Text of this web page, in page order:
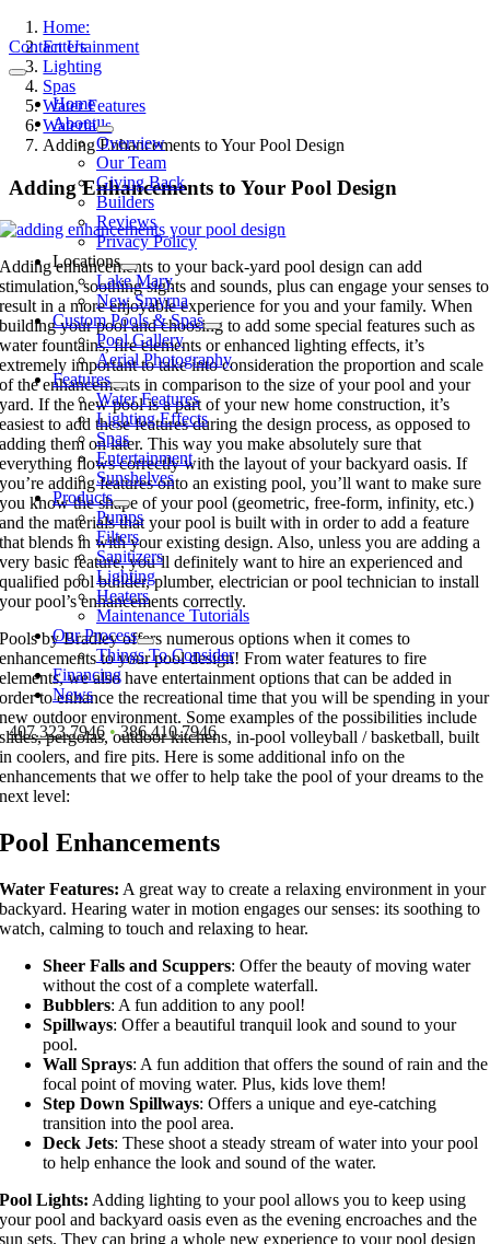
Skip
to
content
Contact Us
Toggle
Navigation
Home
About
Overview
Our Team
Giving Back
Builders
Reviews
Privacy Policy
Locations
Lake Mary
New Smyrna
Custom Pools & Spas
Pool Gallery
Aerial Photography
Features
Water Features
Lighting Effects
Spas
Entertainment
Sunshelves
Products
Pumps
Filters
Sanitizers
Lighting
Heaters
Maintenance Tutorials
Our Process
Things To Consider
Financing
News
407.323.7946 •386.410.7946
Home:
Entertainment
Lighting
Spas
Water Features
Waterfalls
Adding Enhancements to Your Pool Design
Adding Enhancements to Your Pool Design
Adding enhancements to your back-yard pool design can add
stimulation, soothing sights and sounds, plus can engage your senses to
result in a more enjoyable experience for you and your family. When
building your pool and choosing to add some special features such as
water fountains, fire elements or enhanced lighting effects, it’s
extremely important to take into consideration the proportion and scale
of the enhancements in comparison to the size of your pool and your
yard. If the new pool is a part of your new home construction, it’s
easiest to add these features during the design process, as opposed to
adding them on later. This way you make absolutely sure that
everything flows correctly with the layout of your backyard oasis. If
you’re adding features onto an existing pool, you’ll want to make sure
you know the shape of your pool (geometric, free-form, infinity, etc.)
and the materials that your pool is built with in order to add a feature
that blends in with your existing design. Also, unless you are adding a
very basic feature, you’ll definitely want to hire an experienced and
qualified pool builder, plumber, electrician or pool technician to install
your pool’s enhancements correctly.
Pools by Bradley offers numerous options when it comes to
enhancements to your pool design! From water features to fire
elements, we also have entertainment options that can be added in
order to enhance the recreational time that you will be spending in your
new outdoor environment. Some examples of the possibilities include
slides, pergolas, outdoor kitchens, in-pool volleyball / basketball, built
in coolers, and fire pits. Here is some additional info on the
enhancements that we offer to help take the pool of your dreams to the
next level:
Pool Enhancements
Water Features: A great way to create a relaxing environment in your
backyard. Hearing water in motion engages our senses: its soothing to
watch, calming to touch and relaxing to hear.
Sheer Falls and Scuppers: Offer the beauty of moving water
without the cost of a complete waterfall.
Bubblers: A fun addition to any pool!
Spillways: Offer a beautiful tranquil look and sound to your
pool.
Wall Sprays: A fun addition that offers the sound of rain and the
focal point of moving water. Plus, kids love them!
Step Down Spillways: Offers a unique and eye-catching
transition into the pool area.
Deck Jets: These shoot a steady stream of water into your pool
to help enhance the look and sound of the water.
Pool Lights: Adding lighting to your pool allows you to keep using
your pool and backyard oasis even as the evening encroaches and the
sun sets. They can bring a whole new experience to your pool design